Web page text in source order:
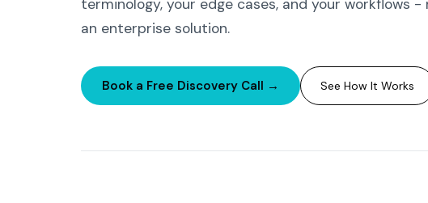
terminology, your edge cases, and your workflows
an enterprise solution.
Book a Free Discovery Call → See How It Works